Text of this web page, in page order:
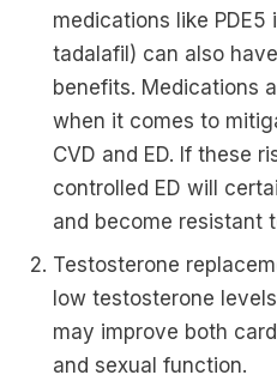
medications like
tadalafil) can also
benefits. Medications
when it comes to
CVD and ED. If these
controlled ED will
and become resistant
Testosterone
low testosterone
may improve both
and sexual function.